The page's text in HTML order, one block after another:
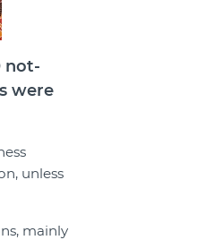
not-
were
unless
mainly